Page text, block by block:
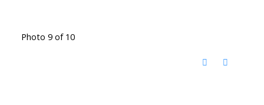
Photo 9 of 10